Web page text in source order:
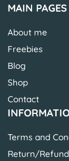
MAIN PAGES
About me
Freebies
Blog
Shop
Contact
Terms and
Return/